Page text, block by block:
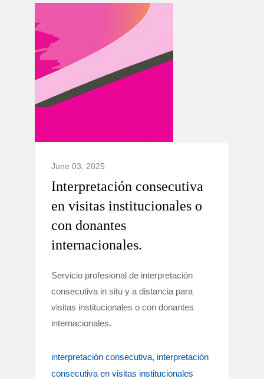
June 03, 2025
Interpretación consecutiva
en visitas institucionales o
con donantes
internacionales.
Servicio profesional de interpretación
consecutiva in situ y a distancia para
visitas institucionales o con donantes
internacionales.
interpretación consecutiva interpretación
consecutiva en visitas institucionales